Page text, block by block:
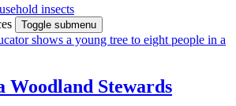
insects
Toggle submenu
Woodland Stewards